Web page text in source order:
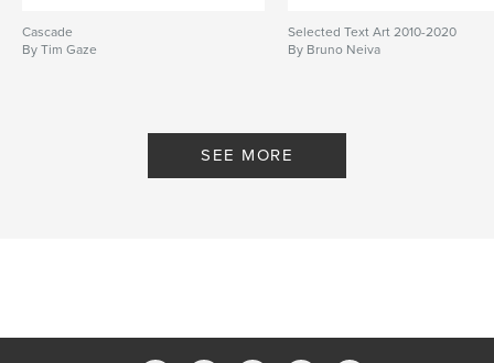
Cascade
By Tim Gaze
Selected Text Art 2010-2020
By Bruno Neiva
SEE MORE